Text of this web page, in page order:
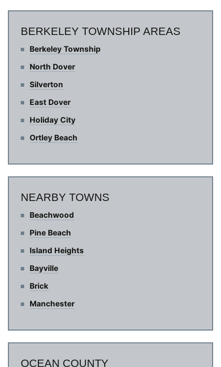
BERKELEY TOWNSHIP AREAS
Berkeley Township
North Dover
Silverton
East Dover
Holiday City
Ortley Beach
NEARBY TOWNS
Beachwood
Pine Beach
Island Heights
Bayville
Brick
Manchester
OCEAN COUNTY